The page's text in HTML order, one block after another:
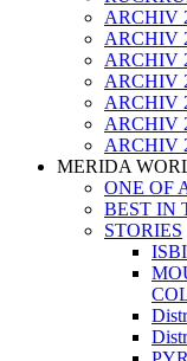
ARCHIV
ARCHIV
ARCHIV
ARCHIV
ARCHIV
ARCHIV
ARCHIV
MERIDA
ONE OF
BEST IN
STORIES